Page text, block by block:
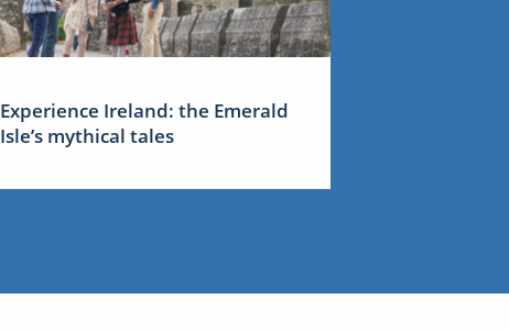
Experience Ireland: the Emerald
Isle’s mythical tales